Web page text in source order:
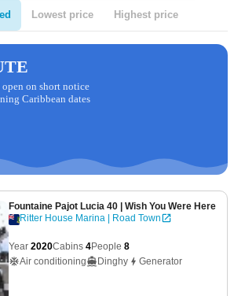
Lowest price Highest price
on short notice
Caribbean dates
Fountaine Pajot Lucia 40 | Wish You Were Here
Ritter House Marina | Road Town
Year 2020Cabins 4People 8
Air conditioning
Dinghy Generator